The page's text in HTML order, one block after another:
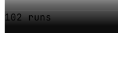
102 runs